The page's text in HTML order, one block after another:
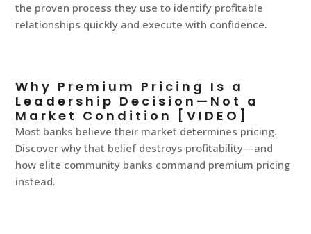
the proven process they use to identify profitable
relationships quickly and execute with confidence.
Why Premium Pricing Is a
Leadership Decision—Not a
Market Condition [VIDEO]
Most banks believe their market determines pricing.
Discover why that belief destroys profitability—and
how elite community banks command premium pricing
instead.